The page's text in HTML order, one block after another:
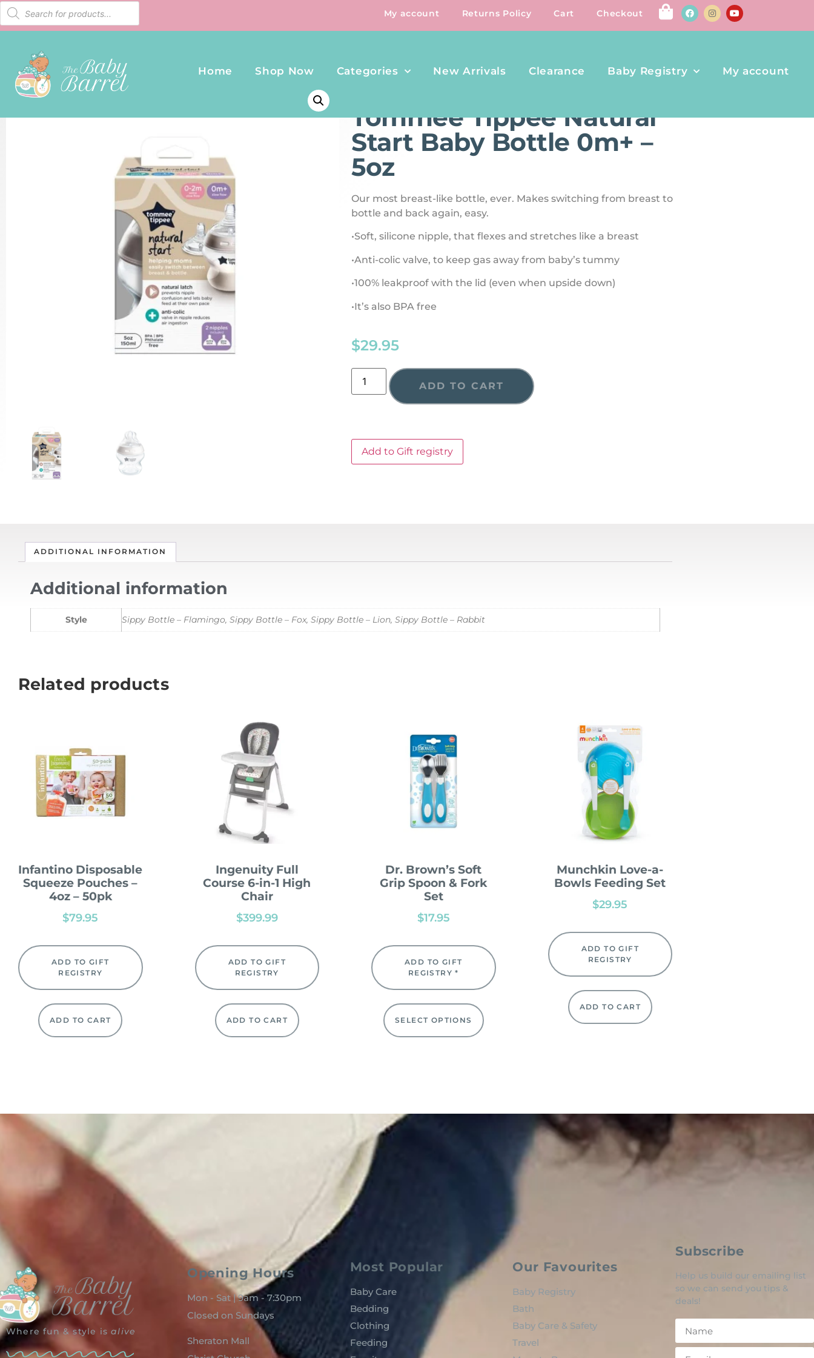
My account Returns Policy Cart Checkout
Home Shop Now Categories New Arrivals Clearance Baby Registry My account
Tommee Tippee Natural
Start Baby Bottle 0m+ –
5oz
Our most breast-like bottle, ever. Makes switching from breast to
bottle and back again, easy.
•Soft, silicone nipple, that flexes and stretches like a breast
•Anti-colic valve, to keep gas away from baby’s tummy
•100% leakproof with the lid (even when upside down)
•It’s also BPA free
$29.95
ADD TO CART
Add to Gift registry
ADDITIONAL INFORMATION
Additional information
Style Sippy Bottle – Flamingo, Sippy Bottle – Fox, Sippy Bottle – Lion, Sippy Bottle – Rabbit
Related products
Infantino Disposable
Squeeze Pouches –
4oz – 50pk
$79.95
ADD TO GIFT
REGISTRY
ADD TO CART
Ingenuity Full
Course 6-in-1 High
Chair
$399.99
ADD TO GIFT
REGISTRY
ADD TO CART
Dr. Brown’s Soft
Grip Spoon & Fork
Set
$17.95
ADD TO GIFT
REGISTRY *
SELECT OPTIONS
Munchkin Love-a-
Bowls Feeding Set
$29.95
ADD TO GIFT
REGISTRY
ADD TO CART
Where fun & style isalive
Opening Hours
Mon - Sat | 9am - 7:30pm
Closed on Sundays
Sheraton Mall
Most Popular
Baby Care
Bedding
Clothing
Feeding
Our Favourites
Baby Registry
Bath
Baby Care & Safety
Travel
Subscribe
Help us build our emailing list
so we can send you tips &
deals!